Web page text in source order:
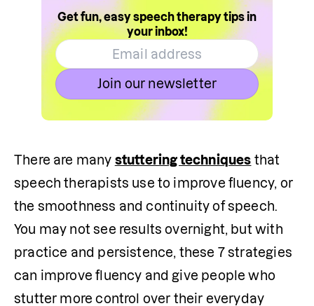
Get fun, easy speech therapy tips in
your inbox!
Join our newsletter
There are many stuttering techniques that
speech therapists use to improve fluency, or
the smoothness and continuity of speech.
You may not see results overnight, but with
practice and persistence, these 7 strategies
can improve fluency and give people who
stutter more control over their everyday